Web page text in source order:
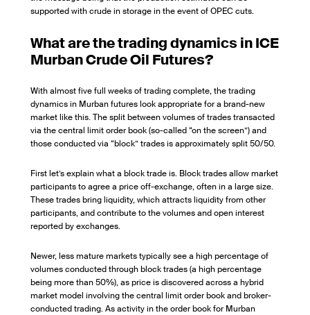
supported with crude in storage in the event of OPEC cuts.
What are the trading dynamics in ICE
Murban Crude Oil Futures?
With almost five full weeks of trading complete, the trading
dynamics in Murban futures look appropriate for a brand-new
market like this. The split between volumes of trades transacted
via the central limit order book (so-called “on the screen”) and
those conducted via “block” trades is approximately split 50/50.
First let’s explain what a block trade is. Block trades allow market
participants to agree a price off-exchange, often in a large size.
These trades bring liquidity, which attracts liquidity from other
participants, and contribute to the volumes and open interest
reported by exchanges.
Newer, less mature markets typically see a high percentage of
volumes conducted through block trades (a high percentage
being more than 50%), as price is discovered across a hybrid
market model involving the central limit order book and broker-
conducted trading. As activity in the order book for Murban